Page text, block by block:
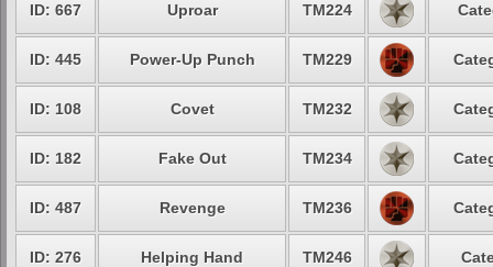
ID: 667 Uproar TM224
ID: 445 Power-Up Punch TM229
ID: 108 Covet TM232
ID: 182 Fake Out TM234
ID: 487 Revenge TM236
ID: 276 Helping Hand TM246